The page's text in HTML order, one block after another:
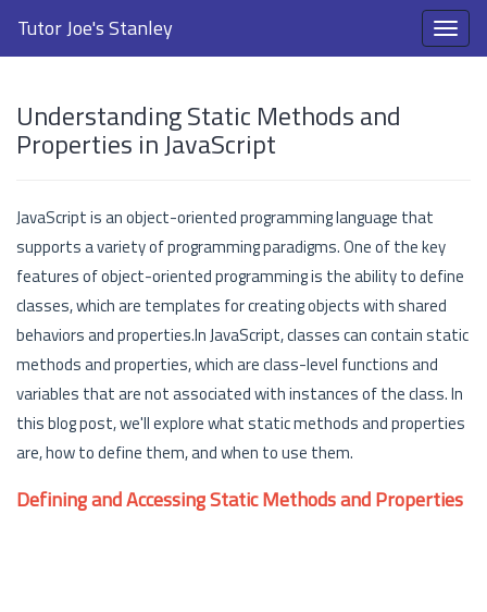
Tutor Joe's Stanley
Understanding Static Methods and
Properties in JavaScript
JavaScript is an object-oriented programming language that
supports a variety of programming paradigms. One of the key
features of object-oriented programming is the ability to define
classes, which are templates for creating objects with shared
behaviors and properties.In JavaScript, classes can contain static
methods and properties, which are class-level functions and
variables that are not associated with instances of the class. In
this blog post, we'll explore what static methods and properties
are, how to define them, and when to use them.
Defining and Accessing Static Methods and Properties